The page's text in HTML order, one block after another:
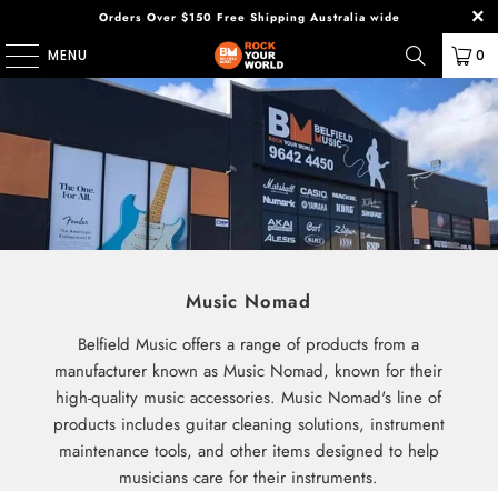
Orders Over $150 Free Shipping Australia wide
MENU 0
Music Nomad
Belfield Music offers a range of products from a
manufacturer known as Music Nomad, known for their
high-quality music accessories. Music Nomad's line of
products includes guitar cleaning solutions, instrument
maintenance tools, and other items designed to help
musicians care for their instruments.